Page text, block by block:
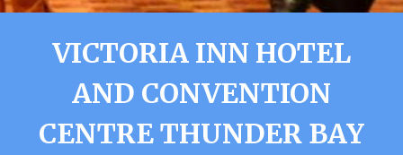
VICTORIA INN HOTEL
AND CONVENTION
CENTRE THUNDER BAY